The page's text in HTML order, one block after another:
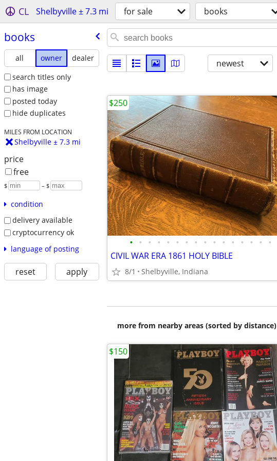
CL Shelbyville ± 7.3 mi for sale books
books
all owner
dealer
search titles only
has image
posted today
hide duplicates
MILES FROM LOCATION
Shelbyville ± 7.3 mi
price
free
$ – $
condition
delivery available
cryptocurrency ok
language of posting
reset apply
newest
• • • • • • • • • • • • • • • •
CIVIL WAR ERA 1861 HOLY BIBLE
8/1 Shelbyville, Indiana
$250
more from nearby areas (sorted by distance)
$150